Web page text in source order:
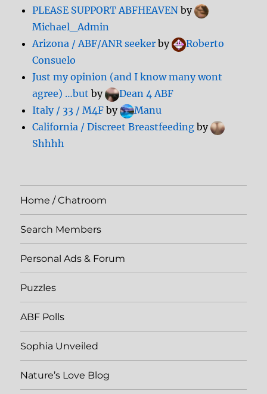
PLEASE SUPPORT ABFHEAVEN by
Michael_Admin
Arizona / ABF/ANR seeker by
Roberto
Consuelo
Just my opinion (and I know many wont
agree) …but by
Dean 4 ABF
Italy / 33 / M4F by
Manu
California / Discreet Breastfeeding by
Shhhh
Home / Chatroom
Search Members
Personal Ads & Forum
Puzzles
ABF Polls
Sophia Unveiled
Nature’s Love Blog